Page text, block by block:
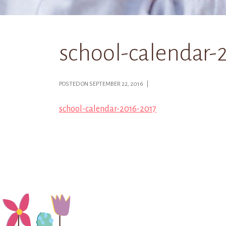
school-calendar-
POSTED ON SEPTEMBER 22, 2016 |
school-calendar-2016-2017